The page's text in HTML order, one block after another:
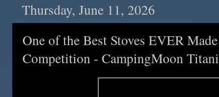
Thursday, June 11, 2026
One of the Best Stoves EVER
Competition - CampingMoon